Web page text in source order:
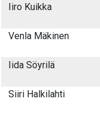
Iiro Kuikka
Venla Mäkinen
Iida Söyrilä
Siiri Halkilahti